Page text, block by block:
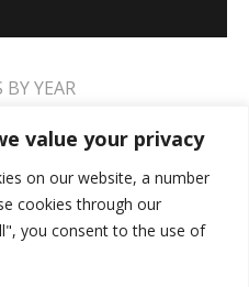
value your privacy
on our website, a number
cookies through our
you consent to the use of
BY YEAR
2017 2016 2015
2010